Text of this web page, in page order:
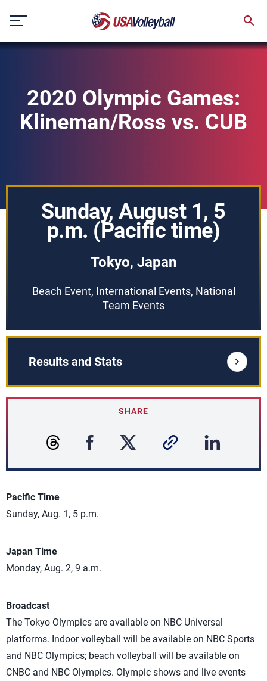
content
2020 Olympic Games:
Klineman/Ross vs. CUB
Sunday, August 1, 5
p.m. (Pacific time)
Tokyo, Japan
Beach Event, International Events, National
Team Events
Results and Stats
SHARE
Pacific Time
Sunday, Aug. 1, 5 p.m.
Japan Time
Monday, Aug. 2, 9 a.m.
Broadcast
The Tokyo Olympics are available on NBC Universal
platforms. Indoor volleyball will be available on NBC Sports
and NBC Olympics; beach volleyball will be available on
CNBC and NBC Olympics. Olympic shows and live events